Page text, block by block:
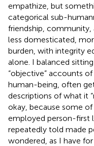
empathize, but
categorical sub-
friendship,
less domesticated,
burden, with integrity
alone. I balanced
“objective” accounts
human-being, often
descriptions of what it
okay, because some
employed person-first
repeatedly told made
wondered, as I have